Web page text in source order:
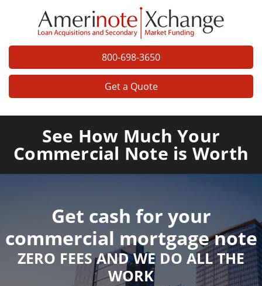
800-698-3650
Get a Quote
See How Much Your
Commercial Note is Worth
Get cash for your
commercial mortgage note
ZERO FEES AND WE DO ALL THE
WORK